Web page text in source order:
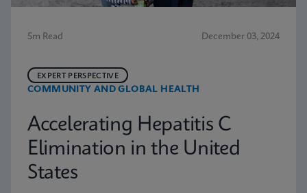
5m Read December 03, 2024
COMMUNITY AND GLOBAL HEALTH
EXPERT PERSPECTIVE
Accelerating Hepatitis C
Elimination in the United
States